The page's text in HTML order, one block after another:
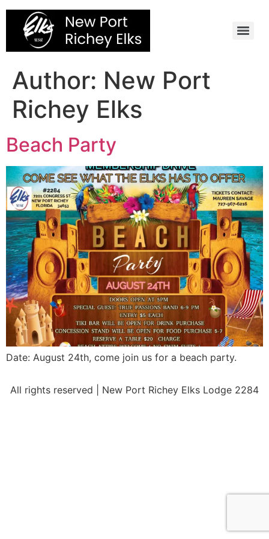
Skip
content
Author: New Port
Richey Elks
Beach Party
Date: August 24th, come join us for a beach party.
All rights reserved | New Port Richey Elks Lodge 2284